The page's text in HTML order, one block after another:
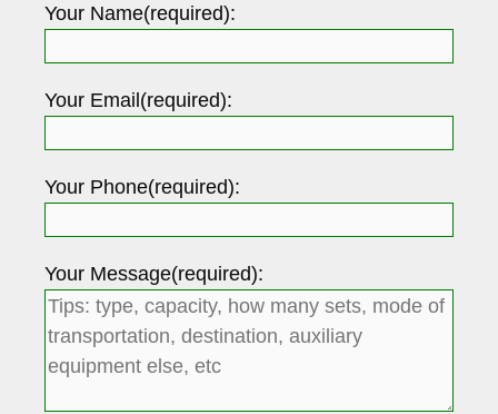
Your Name(required):
Your Email(required):
Your Phone(required):
Your Message(required):